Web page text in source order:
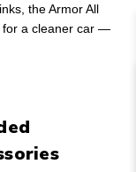
the Armor All
for a cleaner car —